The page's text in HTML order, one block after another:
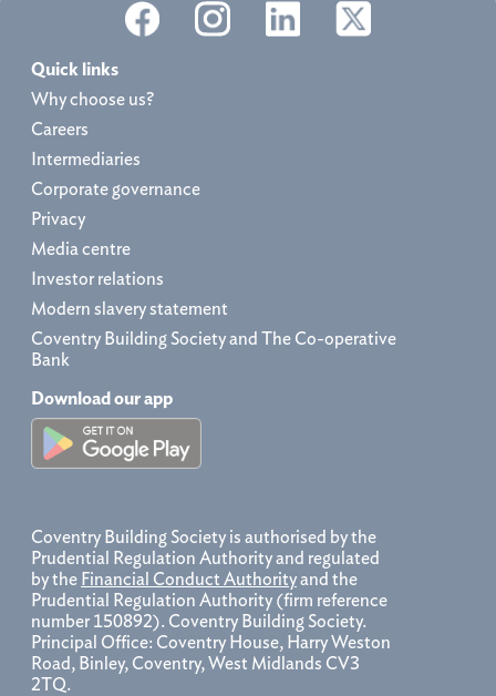
Quick links
Why choose us?
Careers
Intermediaries
Corporate governance
Privacy
Media centre
Investor relations
Modern slavery statement
Coventry Building Society and The Co-operative
Bank
Download our app
Coventry Building Society is authorised by the
Prudential Regulation Authority and regulated
by the Financial Conduct Authorityand the
Prudential Regulation Authority (firm reference
number 150892). Coventry Building Society.
Principal Office: Coventry House, Harry Weston
Road, Binley, Coventry, West Midlands CV3
2TQ.